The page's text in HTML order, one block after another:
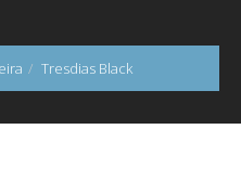
Tresdias Black